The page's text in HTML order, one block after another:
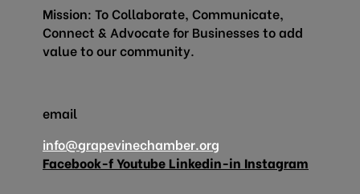
Mission: To Collaborate, Communicate,
Connect & Advocate for Businesses to add
value to our community.
email
info@grapevinechamber.org
Facebook-fYoutube Linkedin-in Instagram